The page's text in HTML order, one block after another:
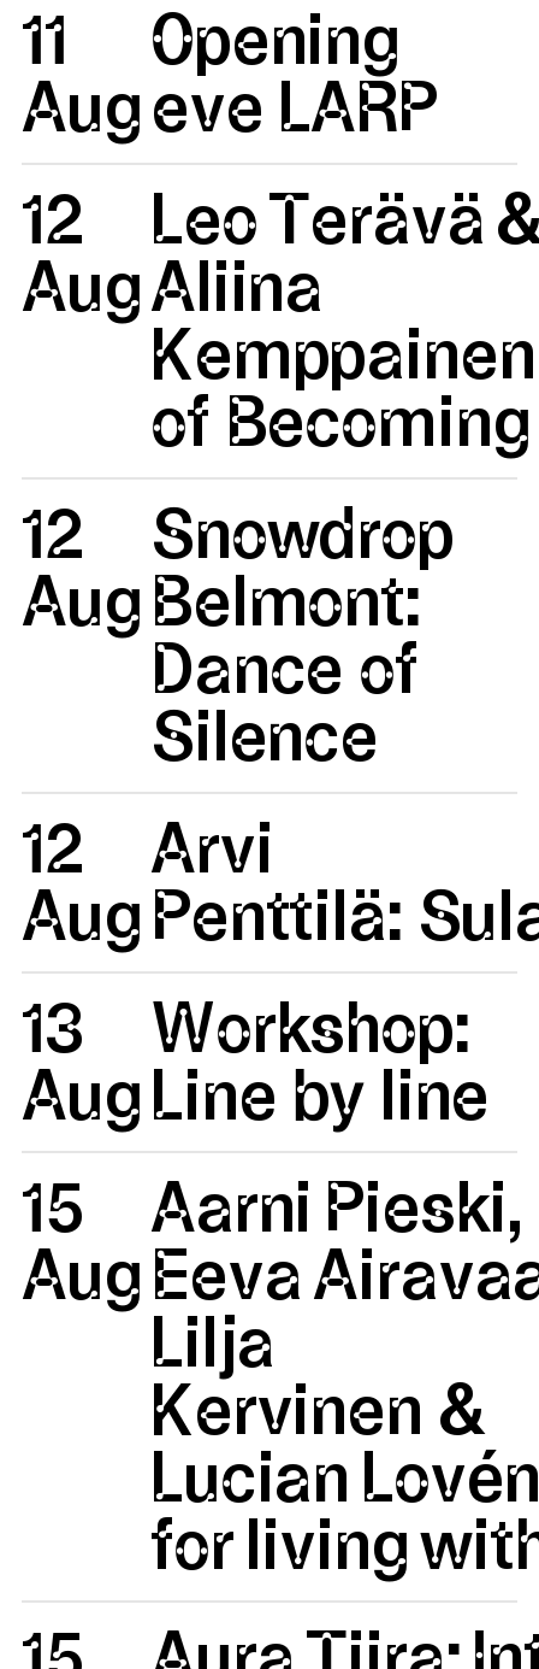
11
Aug
Opening
eve LARP
12
Aug
Leo Terävä
Aliina
of
12
Aug
Snowdrop
Belmont:
Dance of
Silence
12
Aug
Arvi
Penttilä:
13
Aug
Workshop:
Line by line
15
Aug
Aarni Pieski,
Eeva
Lilja
Kervinen &
Lucian
for living